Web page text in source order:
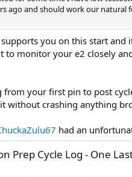
ago and should work our
you on this start
to monitor your e2 closely
your first pin to post
without crashing anything
had an
Prep Cycle Log - One